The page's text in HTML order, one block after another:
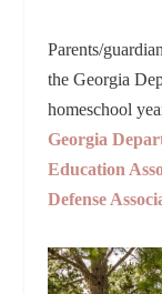
Parents/
the Georgia
homeschool
Georgia
Education
Defense